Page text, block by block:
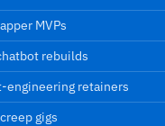
MVPs
rebuilds
engineering retainers
gigs